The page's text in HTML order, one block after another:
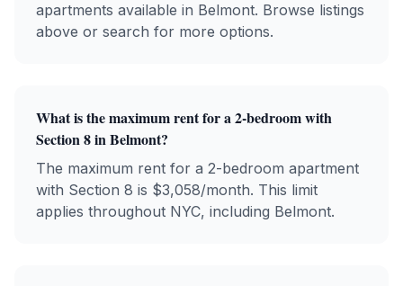
apartments available in Belmont. Browse listings
above or search for more options.
What is the maximum rent for a 2-bedroom with
Section 8inBelmont?
The maximum rent for a 2-bedroom apartment
with Section 8 is $3,058/month. This limit
applies throughout NYC, including Belmont.